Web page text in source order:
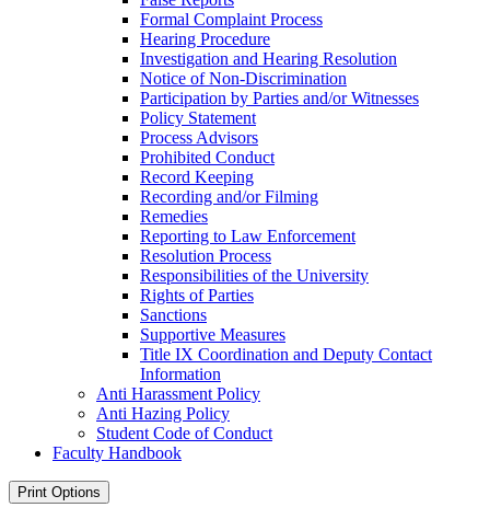
Formal Complaint Process
Hearing Procedure
Investigation and Hearing Resolution
Notice of Non-​Discrimination
Participation by Parties and/​or Witnesses
Policy Statement
Process Advisors
Prohibited Conduct
Record Keeping
Recording and/​or Filming
Remedies
Reporting to Law Enforcement
Resolution Process
Responsibilities of the University
Rights of Parties
Sanctions
Supportive Measures
Title IX Coordination and Deputy Contact
Information
Anti Harassment Policy
Anti Hazing Policy
Student Code of Conduct
Faculty Handbook
Print Options